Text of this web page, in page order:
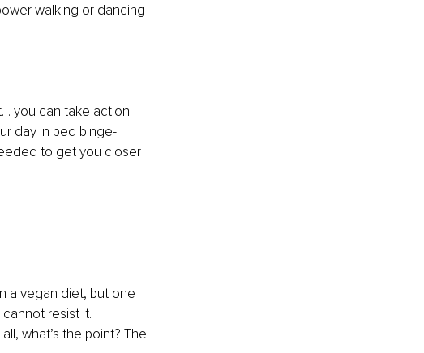
walking or dancing
you can take action
day in bed binge-
to get you closer
a vegan diet, but one
resist it.
what’s the point? The